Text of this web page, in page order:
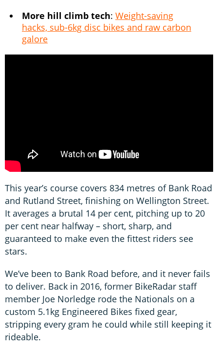
More hill climb tech: Weight-saving
hacks, sub-6kg disc bikes and raw carbon
galore
This year’s course covers 834 metres of Bank Road
and Rutland Street, finishing on Wellington Street.
It averages a brutal 14 per cent, pitching up to 20
per cent near halfway – short, sharp, and
guaranteed to make even the fittest riders see
stars.
We’ve been to Bank Road before, and it never fails
to deliver. Back in 2016, former BikeRadar staff
member Joe Norledge rode the Nationals on a
custom 5.1kg Engineered Bikes fixed gear,
stripping every gram he could while still keeping it
rideable.